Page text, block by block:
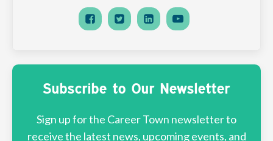
Subscribe to Our Newsletter
Sign up for the Career Town newsletter to
receive the latest news, upcoming events, and